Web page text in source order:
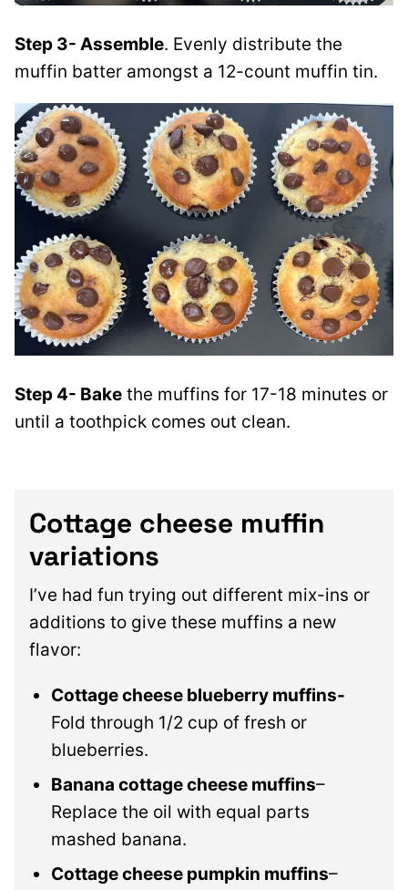
Step 3- Assemble. Evenly distribute the
muffin batter amongst a 12-count muffin tin.
Step 4- Bake the muffins for 17-18 minutes or
until a toothpick comes out clean.
Cottage cheese muffin
variations
I’ve had fun trying out different mix-ins or
additions to give these muffins a new
flavor:
Cottage cheese blueberry muffins-
Fold through 1/2 cup of fresh or
blueberries.
Banana cottage cheese muffins–
Replace the oil with equal parts
mashed banana.
Cottage cheese pumpkin muffins–